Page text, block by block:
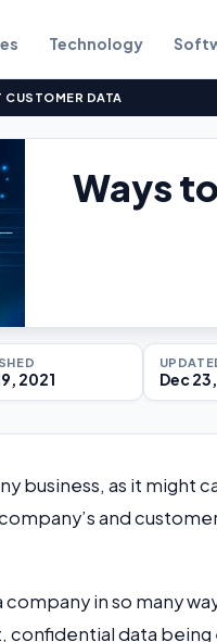
Technology
CUSTOMER DATA
Ways
2021 Dec
business, as it might
and
company in so many
confidential data